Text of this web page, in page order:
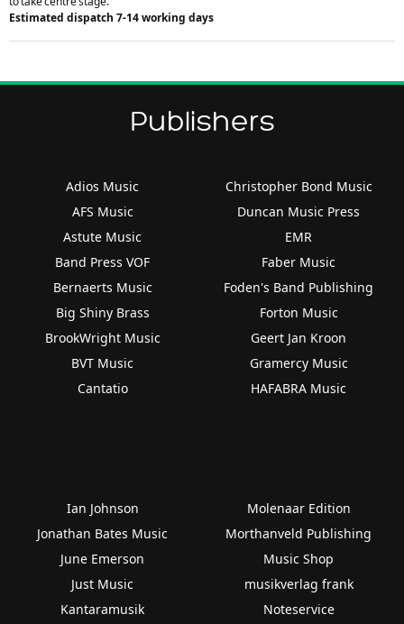
Estimated dispatch 7-14 working days
Publishers
Adios Music
AFS Music
Astute Music
Band Press VOF
Bernaerts Music
Big Shiny Brass
BrookWright Music
BVT Music
Cantatio
Christopher Bond Music
Duncan Music Press
EMR
Faber Music
Foden's Band Publishing
Forton Music
Geert Jan Kroon
Gramercy Music
HAFABRA Music
Ian Johnson
Jonathan Bates Music
June Emerson
Just Music
Kantaramusik
Molenaar Edition
Morthanveld Publishing
Music Shop
musikverlag frank
Noteservice